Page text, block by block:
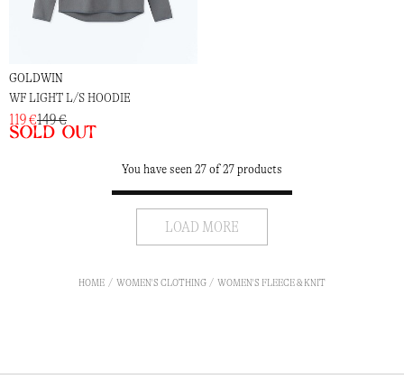
GOLDWIN
WF LIGHT L/S HOODIE
119 €149 €
Sold out
You have seen 27 of 27 products
LOAD MORE
HOME WOMEN'S CLOTHING WOMEN'S FLEECE & KNIT